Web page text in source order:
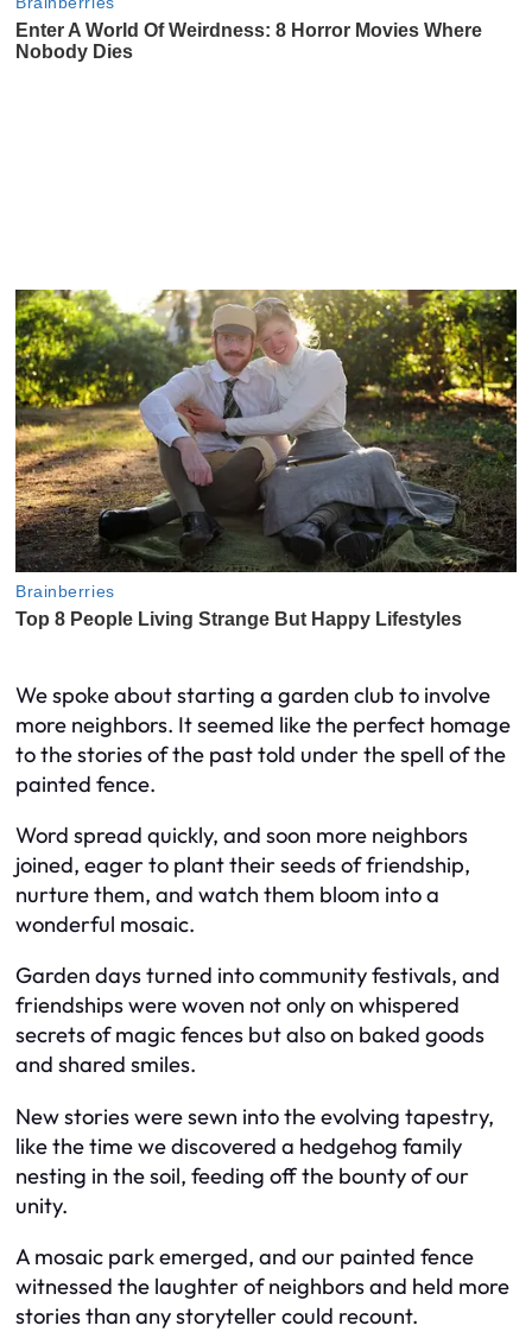
We spoke about starting a garden club to involve
more neighbors. It seemed like the perfect homage
to the stories of the past told under the spell of the
painted fence.
Word spread quickly, and soon more neighbors
joined, eager to plant their seeds of friendship,
nurture them, and watch them bloom into a
wonderful mosaic.
Garden days turned into community festivals, and
friendships were woven not only on whispered
secrets of magic fences but also on baked goods
and shared smiles.
New stories were sewn into the evolving tapestry,
like the time we discovered a hedgehog family
nesting in the soil, feeding off the bounty of our
unity.
A mosaic park emerged, and our painted fence
witnessed the laughter of neighbors and held more
stories than any storyteller could recount.